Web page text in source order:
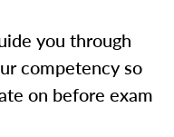
you through
competency so
on before exam